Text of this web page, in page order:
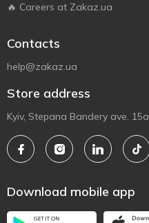
🔥 Careers at Zakaz.ua
Contacts
help@zakaz.ua
Store address
Kyiv, Stepana Bandery ave. 15a
Download mobile app